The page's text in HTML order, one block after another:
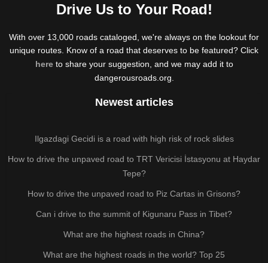
Drive Us to Your Road!
With over 13,000 roads cataloged, we're always on the lookout for
unique routes. Know of a road that deserves to be featured? Click
hereto share your suggestion, and we may add it to
dangerousroads.org.
Newest articles
Ilgazdagi Gecidi is a road with high risk of rock slides
How to drive the unpaved road to TRT Vericisi İstasyonu at Haydar
Tepe?
How to drive the unpaved road to Piz Cartas in Grisons?
Can i drive to the summit of Kigunaru Pass in Tibet?
What are the highest roads in China?
What are the highest roads in the world? Top 25